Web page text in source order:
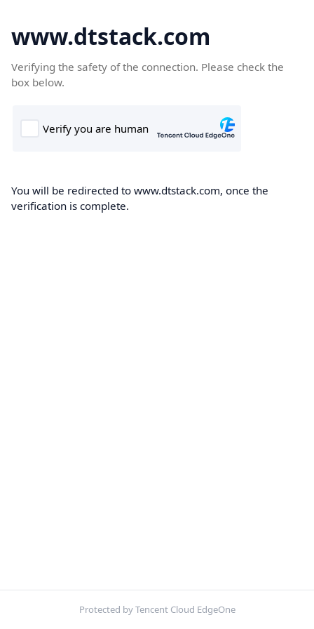
www.dtstack.com
Verifying the safety of the connection. Please check the
box below.
You will be redirected to www.dtstack.com, once the
verification is complete.
Protected by Tencent Cloud EdgeOne